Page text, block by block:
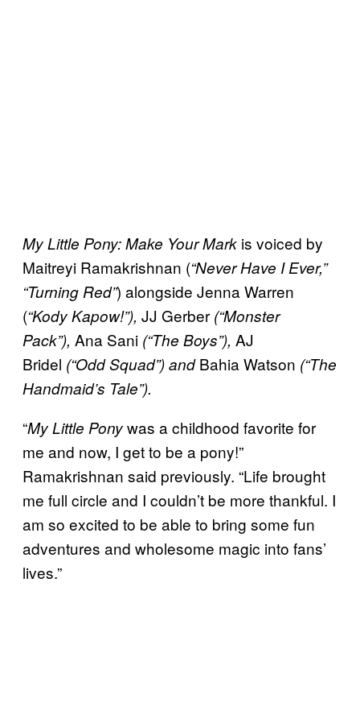
My Little Pony: Make Your Mark is voiced by
Maitreyi Ramakrishnan (“Never Have I Ever,”
“Turning Red”) alongside Jenna Warren
(“Kody Kapow!”), JJ Gerber (“Monster
Pack”), Ana Sani (“The Boys”), AJ
Bridel (“Odd Squad”) andBahia Watson (“The
Handmaid’s Tale”).
“My Little Ponywas a childhood favorite for
me and now, I get to be a pony!”
Ramakrishnan said previously. “Life brought
me full circle and I couldn’t be more thankful. I
am so excited to be able to bring some fun
adventures and wholesome magic into fans’
lives.”